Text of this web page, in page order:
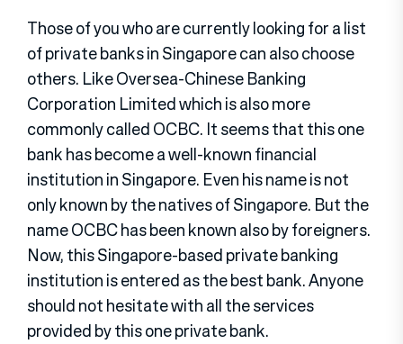
Those of you who are currently looking for a list
of private banks in Singapore can also choose
others. Like Oversea-Chinese Banking
Corporation Limited which is also more
commonly called OCBC. It seems that this one
bank has become a well-known financial
institution in Singapore. Even his name is not
only known by the natives of Singapore. But the
name OCBC has been known also by foreigners.
Now, this Singapore-based private banking
institution is entered as the best bank. Anyone
should not hesitate with all the services
provided by this one private bank.